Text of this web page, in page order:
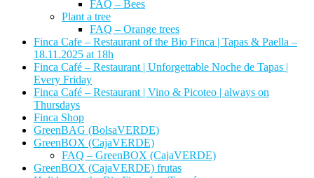
FAQ – Bees
Plant a tree
FAQ – Orange trees
Finca Cafe – Restaurant of the Bio Finca | Tapas & Paella –
18.11.2025 at 18h
Finca Café – Restaurant | Unforgettable Noche de Tapas |
Every Friday
Finca Café – Restaurant | Vino & Picoteo | always on
Thursdays
Finca Shop
GreenBAG (BolsaVERDE)
GreenBOX (CajaVERDE)
FAQ – GreenBOX (CajaVERDE)
GreenBOX (CajaVERDE) frutas